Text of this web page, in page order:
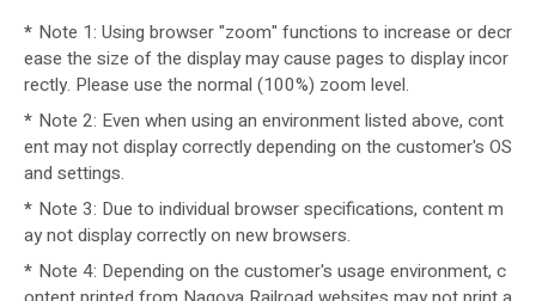
* Note 1: Using browser "zoom" functions to increase or decr
ease the size of the display may cause pages to display incor
rectly. Please use the normal (100%) zoom level.
* Note 2: Even when using an environment listed above, cont
ent may not display correctly depending on the customer's OS
and settings.
* Note 3: Due to individual browser specifications, content m
ay not display correctly on new browsers.
* Note 4: Depending on the customer's usage environment, c